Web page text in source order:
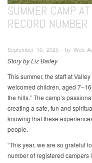
SUMMER CAMP
RECORD NUMBER
September 10, 2025 ∙ by Web
Story by Liz Bailey
This summer, the staff at
welcomed children, aged
the hills.” The camp’s
creating a safe, fun and
knowing that these
people.
“This year, we are so grateful
number of registered campers